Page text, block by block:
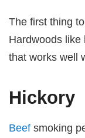
The first thing
Hardwoods like
that works well
Hickory
Beef smoking